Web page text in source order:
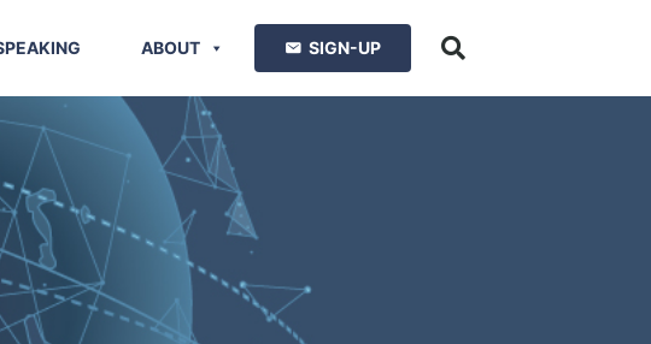
ABOUT SIGN-UP